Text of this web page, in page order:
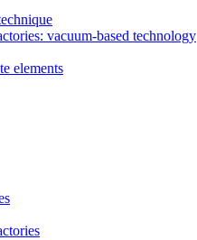
vacuum-based technology
elements